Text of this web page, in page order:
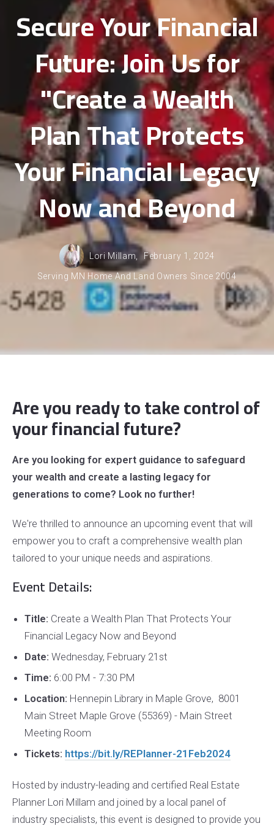
Secure Your Financial
Future: Join Us for
"Create a Wealth
Plan That Protects
Your Financial Legacy
Now and Beyond
Lori Millam, February 1, 2024
Serving MN Home And Land Owners Since 2004
Are you ready to take control of
your financial future?
Are you looking for expert guidance to safeguard
your wealth and create a lasting legacy for
generations to come? Look no further!
We're thrilled to announce an upcoming event that will
empower you to craft a comprehensive wealth plan
tailored to your unique needs and aspirations.
Event Details:
Title: Create a Wealth Plan That Protects Your
Financial Legacy Now and Beyond
Date: Wednesday, February 21st
Time: 6:00 PM - 7:30 PM
Location: Hennepin Library in Maple Grove, 8001
Main Street Maple Grove (55369) - Main Street
Meeting Room
Tickets: https://bit.ly/REPlanner-21Feb2024
Hosted by industry-leading and certified Real Estate
Planner Lori Millam and joined by a local panel of
industry specialists, this event is designed to provide you